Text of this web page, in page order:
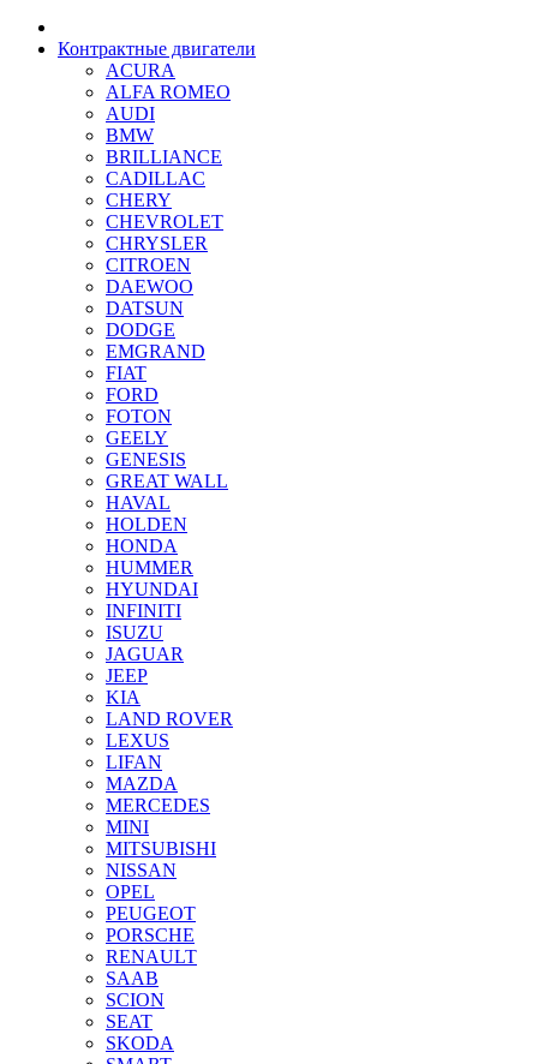
Контрактные двигатели
ACURA
ALFA ROMEO
AUDI
BMW
BRILLIANCE
CADILLAC
CHERY
CHEVROLET
CHRYSLER
CITROEN
DAEWOO
DATSUN
DODGE
EMGRAND
FIAT
FORD
FOTON
GEELY
GENESIS
GREAT WALL
HAVAL
HOLDEN
HONDA
HUMMER
HYUNDAI
INFINITI
ISUZU
JAGUAR
JEEP
KIA
LAND ROVER
LEXUS
LIFAN
MAZDA
MERCEDES
MINI
MITSUBISHI
NISSAN
OPEL
PEUGEOT
PORSCHE
RENAULT
SAAB
SCION
SEAT
SKODA